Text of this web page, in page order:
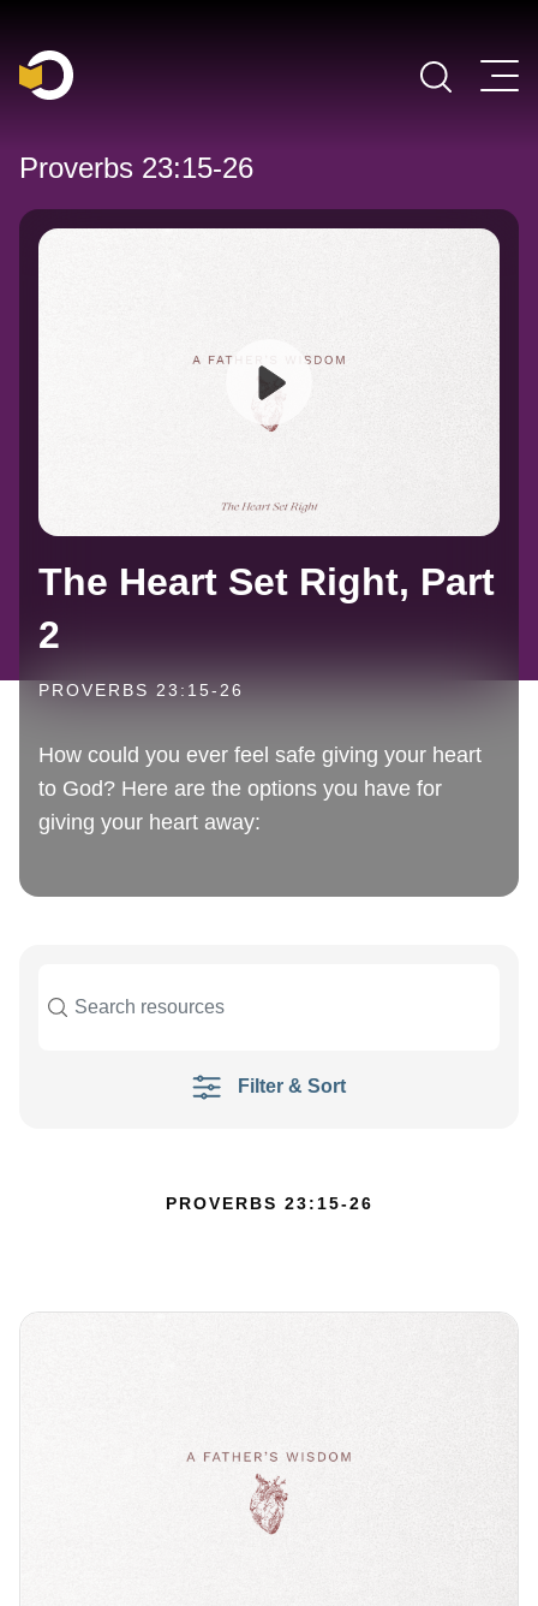
Main Navigation
Proverbs 23:15-26
The Heart Set Right, Part
2
PROVERBS 23:15-26
How could you ever feel safe giving your heart
to God? Here are the options you have for
giving your heart away:
Filter & Sort
PROVERBS 23:15-26